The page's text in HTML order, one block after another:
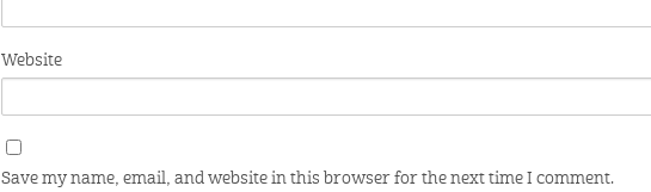
Website
Save my name, email, and website in this browser for the next time I comment.